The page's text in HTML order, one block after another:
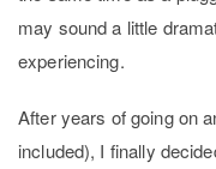
may sound a little
experiencing.
After years of going on
included), I finally